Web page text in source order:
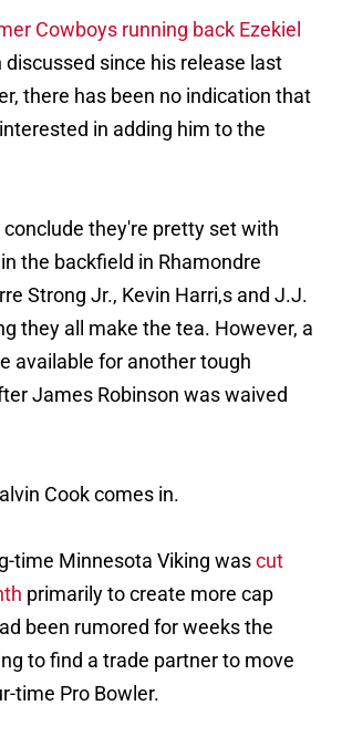
Cowboys running back Ezekiel
discussed since his release last
there has been no indication that
in adding him to the
they're pretty set with
the backfield in Rhamondre
Strong Jr., Kevin Harri,s and J.J.
they all make the tea. However, a
available for another tough
James Robinson was waived
Cook comes in.
time Minnesota Viking wascut
primarily to create more cap
been rumored for weeks the
to find a trade partner to move
time Pro Bowler.